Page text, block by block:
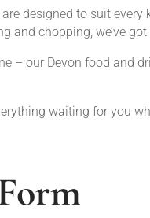
designed to suit every
and chopping, we’ve got
– our Devon food and
waiting for you